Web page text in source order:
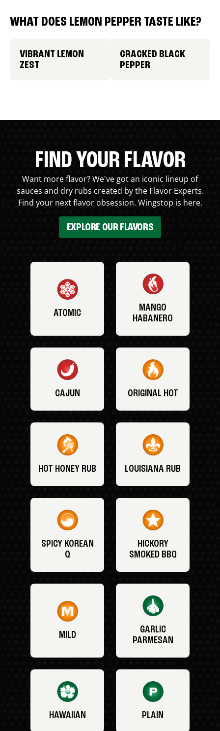
WHAT DOES LEMON PEPPER TASTE LIKE?
VIBRANT LEMON
ZEST
CRACKED BLACK
PEPPER
FIND YOUR FLAVOR
Want more flavor? We've got an iconic lineup of
sauces and dry rubs created by the Flavor Experts.
Find your next flavor obsession. Wingstop is here.
EXPLORE OUR FLAVORS
ATOMIC
MANGO
HABANERO
CAJUN ORIGINAL HOT
HOT HONEY RUB LOUISIANA RUB
SPICY KOREAN
Q
HICKORY
SMOKED BBQ
MILD
GARLIC
PARMESAN
HAWAIIAN PLAIN